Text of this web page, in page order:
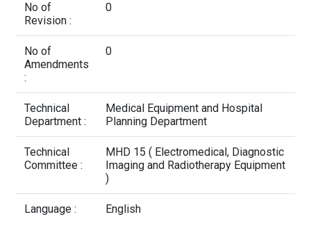
No of
Revision :
0
No of
Amendments
:
0
Technical
Department :
Medical Equipment and Hospital
Planning Department
Technical
Committee :
MHD 15 ( Electromedical, Diagnostic
Imaging and Radiotherapy Equipment
)
Language : English